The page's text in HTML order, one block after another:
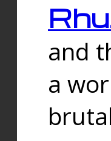
and
a